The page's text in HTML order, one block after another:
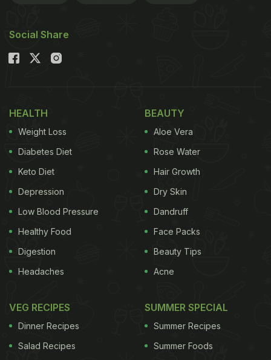
Social Share
HEALTH
Weight Loss
Diabetes Diet
Keto Diet
Depression
Low Blood Pressure
Healthy Food
Digestion
Headaches
BEAUTY
Aloe Vera
Rose Water
Hair Growth
Dry Skin
Dandruff
Face Packs
Beauty Tips
Acne
VEG RECIPES
Dinner Recipes
Salad Recipes
SUMMER SPECIAL
Summer Recipes
Summer Foods